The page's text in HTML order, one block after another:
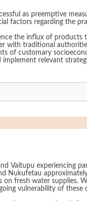
as preemptive
factors regarding the
the influx of products
with traditional
of customary
relevant
Vaitupu experiencing
Nukufetau
fresh water supplies.
vulnerability of these